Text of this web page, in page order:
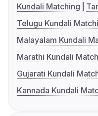
Kundali Matching
Telugu Kundali
Malayalam Kundali
Marathi Kundali
Gujarati Kundali
Kannada Kundali